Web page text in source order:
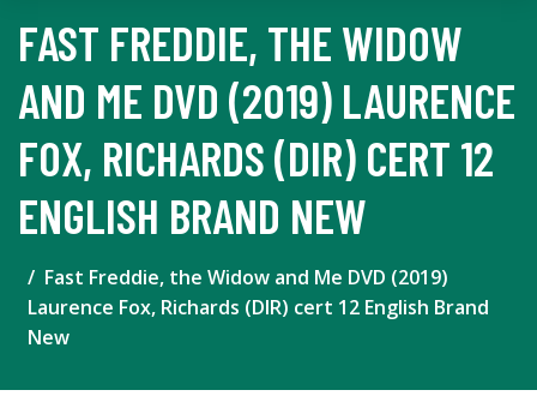
FAST FREDDIE, THE WIDOW
AND ME DVD (2019) LAURENCE
FOX, RICHARDS (DIR) CERT 12
ENGLISH BRAND NEW
Fast Freddie, the Widow and Me DVD (2019)
Laurence Fox, Richards (DIR) cert 12 English Brand
New